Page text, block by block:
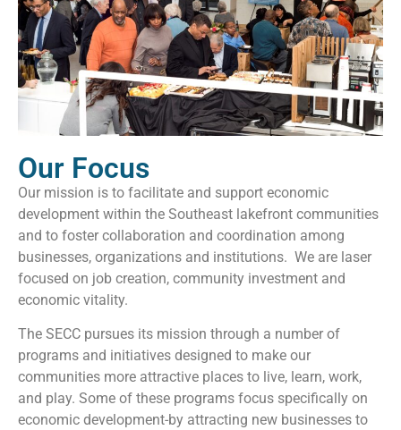
Our Focus
Our mission is to facilitate and support economic
development within the Southeast lakefront communities
and to foster collaboration and coordination among
businesses, organizations and institutions. We are laser
focused on job creation, community investment and
economic vitality.
The SECC pursues its mission through a number of
programs and initiatives designed to make our
communities more attractive places to live, learn, work,
and play. Some of these programs focus specifically on
economic development-by attracting new businesses to